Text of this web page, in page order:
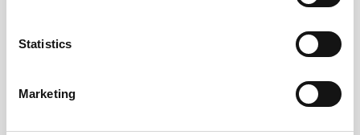
Statistics
Marketing